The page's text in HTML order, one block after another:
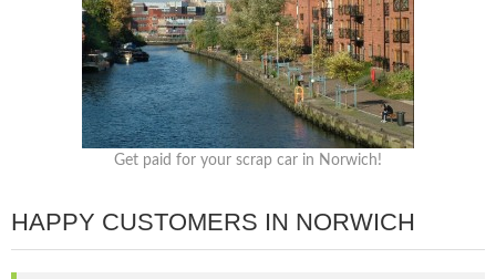
Get paid for your scrap car in Norwich!
HAPPY CUSTOMERS IN NORWICH